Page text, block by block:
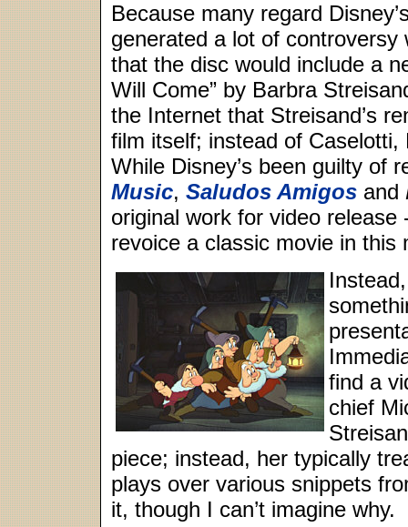
Because many regard
generated a lot of
that the disc would include a
Will Come” by Barbra
the Internet that Streisand’s
film itself; instead of
While Disney’s been guilty of
Music, Saludos Amigos and
original work for video release
revoice a classic movie in this
find a
chief
piece; instead, her typically
plays over various snippets
it, though I can’t imagine why.